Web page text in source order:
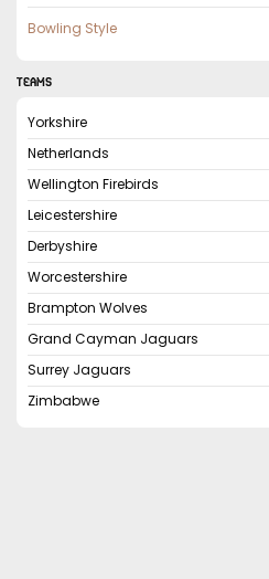
Bowling Style
TEAMS
Yorkshire
Netherlands
Wellington Firebirds
Leicestershire
Derbyshire
Worcestershire
Brampton Wolves
Grand Cayman Jaguars
Surrey Jaguars
Zimbabwe